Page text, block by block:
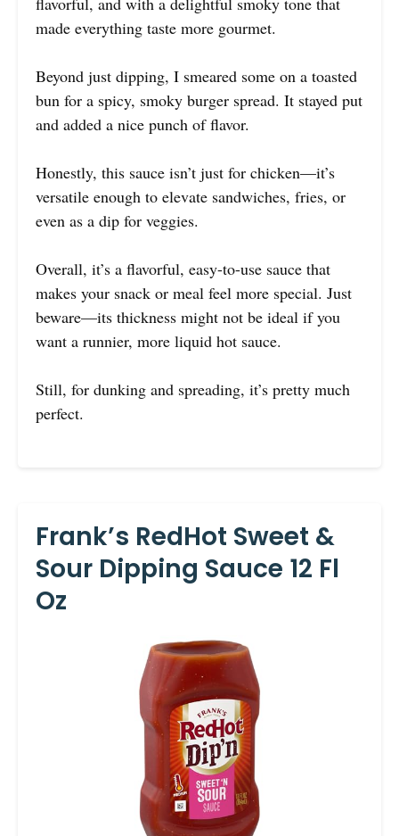
made everything taste more gourmet.
Beyond just dipping, I smeared some on a toasted
bun for a spicy, smoky burger spread. It stayed put
and added a nice punch of flavor.
Honestly, this sauce isn’t just for chicken—it’s
versatile enough to elevate sandwiches, fries, or
even as a dip for veggies.
Overall, it’s a flavorful, easy-to-use sauce that
makes your snack or meal feel more special. Just
beware—its thickness might not be ideal if you
want a runnier, more liquid hot sauce.
Still, for dunking and spreading, it’s pretty much
perfect.
Frank’s RedHot Sweet &
Sour Dipping Sauce 12 Fl
Oz